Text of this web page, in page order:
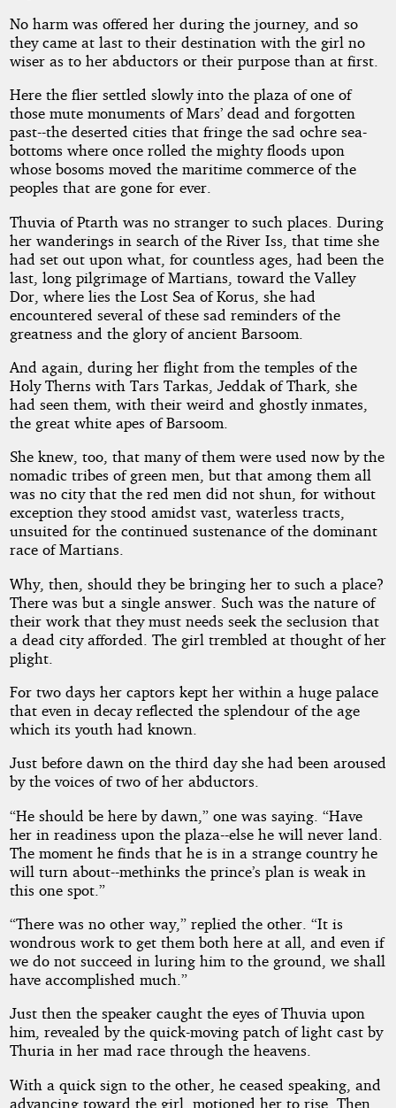
No harm was offered her during the journey, and so
they came at last to their destination with the girl no
wiser as to her abductors or their purpose than at first.
Here the flier settled slowly into the plaza of one of
those mute monuments of Mars’ dead and forgotten
past--the deserted cities that fringe the sad ochre sea-
bottoms where once rolled the mighty floods upon
whose bosoms moved the maritime commerce of the
peoples that are gone for ever.
Thuvia of Ptarth was no stranger to such places. During
her wanderings in search of the River Iss, that time she
had set out upon what, for countless ages, had been the
last, long pilgrimage of Martians, toward the Valley
Dor, where lies the Lost Sea of Korus, she had
encountered several of these sad reminders of the
greatness and the glory of ancient Barsoom.
And again, during her flight from the temples of the
Holy Therns with Tars Tarkas, Jeddak of Thark, she
had seen them, with their weird and ghostly inmates,
the great white apes of Barsoom.
She knew, too, that many of them were used now by the
nomadic tribes of green men, but that among them all
was no city that the red men did not shun, for without
exception they stood amidst vast, waterless tracts,
unsuited for the continued sustenance of the dominant
race of Martians.
Why, then, should they be bringing her to such a place?
There was but a single answer. Such was the nature of
their work that they must needs seek the seclusion that
a dead city afforded. The girl trembled at thought of her
plight.
For two days her captors kept her within a huge palace
that even in decay reflected the splendour of the age
which its youth had known.
Just before dawn on the third day she had been aroused
by the voices of two of her abductors.
“He should be here by dawn,” one was saying. “Have
her in readiness upon the plaza--else he will never land.
The moment he finds that he is in a strange country he
will turn about--methinks the prince’s plan is weak in
this one spot.”
“There was no other way,” replied the other. “It is
wondrous work to get them both here at all, and even if
we do not succeed in luring him to the ground, we shall
have accomplished much.”
Just then the speaker caught the eyes of Thuvia upon
him, revealed by the quick-moving patch of light cast by
Thuria in her mad race through the heavens.
With a quick sign to the other, he ceased speaking, and
advancing toward the girl, motioned her to rise. Then